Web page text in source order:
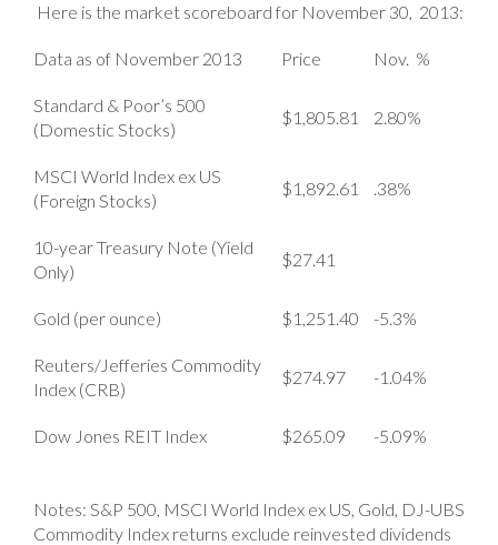
Here is the market scoreboard for November 30, 2013:
Data as of November 2013 Price Nov. %
Standard & Poor’s 500
(Domestic Stocks)
$1,805.81 2.80%
MSCI World Index ex US
(Foreign Stocks)
$1,892.61 .38%
10-year Treasury Note (Yield
Only)
$27.41
Gold (per ounce) $1,251.40 -5.3%
Reuters/Jefferies Commodity
Index (CRB)
$274.97 -1.04%
Dow Jones REIT Index $265.09 -5.09%
Notes: S&P 500, MSCI World Index ex US, Gold, DJ-UBS
Commodity Index returns exclude reinvested dividends